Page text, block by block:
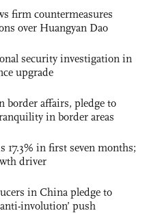
firm countermeasures
over Huangyan Dao
security investigation in
upgrade
border affairs, pledge to
in border areas
17.3% in first seven months;
driver
in China pledge to
involution’ push